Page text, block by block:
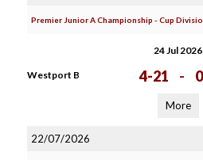
Premier Junior A Championship - Cup
24 Jul 2026
Westport B 4-21 -
More
22/07/2026